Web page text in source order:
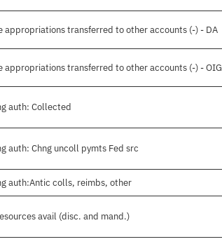
appropriations transferred to other accounts (-) - DA
appropriations transferred to other accounts (-) - OIG
auth: Collected
auth: Chng uncoll pymts Fed src
auth:Antic colls, reimbs, other
avail (disc. and mand.)